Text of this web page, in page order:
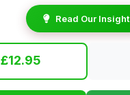
Read Our Insight
£12.95